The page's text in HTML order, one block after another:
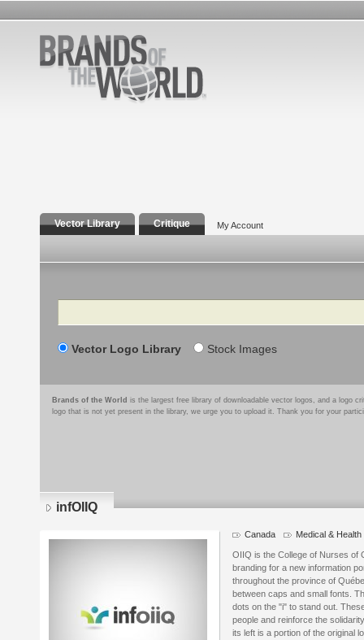
Vector Library Critique My Account
Search
Vector Logo Library Stock Images
Brands of the World is the largest free library of downloadable vector logos, and a logo
logo that is not yet present in the library, we urge you to upload it. Thank you for your
infOIIQ
Logo
details
Canada Medical & Health
OIIQ is the College of Nurses of
branding for a new information
throughout the province of
between caps and small fonts.
dots on the "i" to stand out.
people and reinforce the
its left is a portion of the original